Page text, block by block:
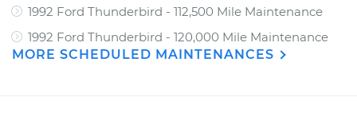
1992 Ford Thunderbird - 112,500 Mile Maintenance
1992 Ford Thunderbird - 120,000 Mile Maintenance
MORE SCHEDULED MAINTENANCES